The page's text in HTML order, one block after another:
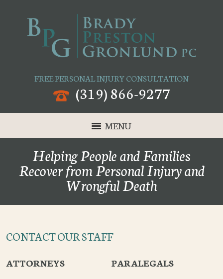
FREE PERSONAL INJURY CONSULTATION
(319) 866-9277
MENU
Helping People and Families
Recover from Personal Injury and
Wrongful Death
CONTACT OUR STAFF
ATTORNEYS
PARALEGALS